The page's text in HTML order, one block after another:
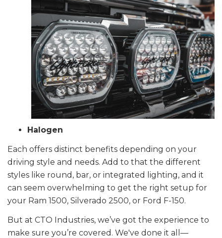
Halogen
Each offers distinct benefits depending on your
driving style and needs. Add to that the different
styles like round, bar, or integrated lighting, and it
can seem overwhelming to get the right setup for
your Ram 1500, Silverado 2500, or Ford F-150.
But at CTO Industries, we’ve got the experience to
make sure you’re covered. We've done it all—